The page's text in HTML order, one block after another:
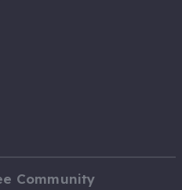
Community